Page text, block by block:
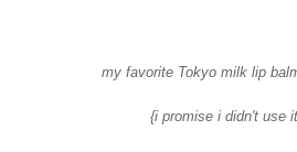
my favorite Tokyomilk lip
{i promise i didn't use